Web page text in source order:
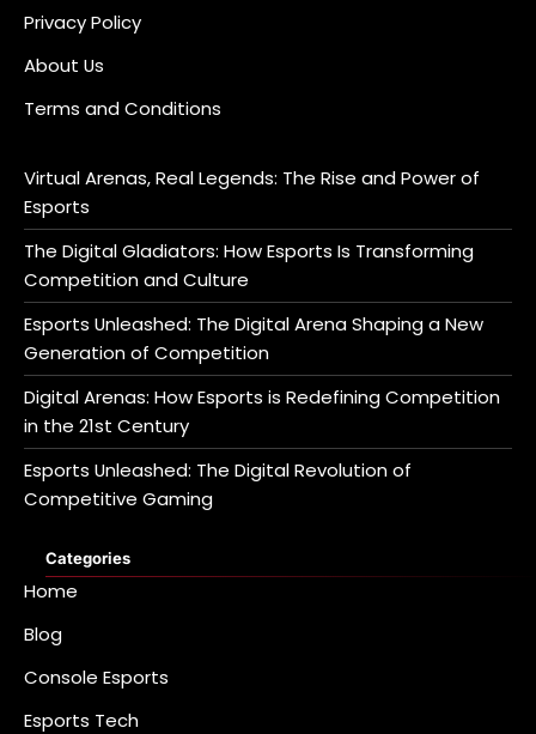
Privacy Policy
About Us
Terms and Conditions
Virtual Arenas, Real Legends: The Rise and Power of
Esports
The Digital Gladiators: How Esports Is Transforming
Competition and Culture
Esports Unleashed: The Digital Arena Shaping a New
Generation of Competition
Digital Arenas: How Esports is Redefining Competition
in the 21st Century
Esports Unleashed: The Digital Revolution of
Competitive Gaming
Categories
Home
Blog
Console Esports
Esports Tech